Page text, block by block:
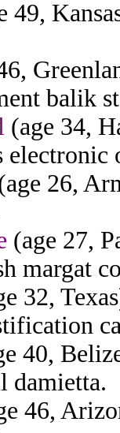
49,
balik
(age 34,
electronic
26,
(age 27,
margat
32,
40,
damietta.
46,